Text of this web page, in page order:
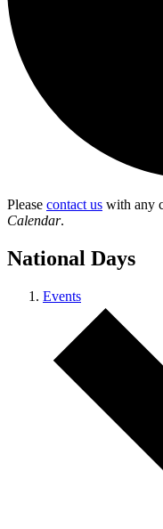
Please contact us with any
Calendar.
National Days
Events